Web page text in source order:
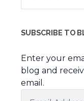
SUBSCRIBE TO
Enter your
blog and
email.